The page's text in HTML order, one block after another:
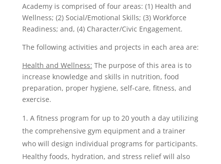
Academy is comprised of four areas: (1) Health and
Wellness; (2) Social/Emotional Skills; (3) Workforce
Readiness; and, (4) Character/Civic Engagement.
The following activities and projects in each area are:
Health and Wellness: The purpose of this area is to
increase knowledge and skills in nutrition, food
preparation, proper hygiene, self-care, fitness, and
exercise.
A fitness program for up to 20 youth a day utilizing
the comprehensive gym equipment and a trainer
who will design individual programs for participants.
Healthy foods, hydration, and stress relief will also